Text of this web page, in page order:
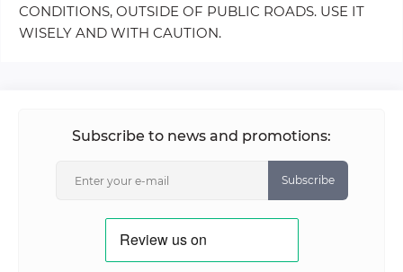
CONDITIONS, OUTSIDE OF PUBLIC ROADS. USE IT
WISELY AND WITH CAUTION.
Subscribe to news and promotions:
Subscribe